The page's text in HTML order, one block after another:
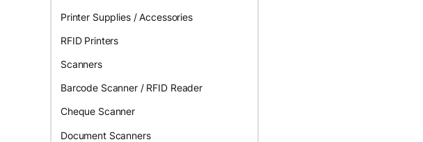
Printer Supplies / Accessories
RFID Printers
Scanners
Barcode Scanner / RFID Reader
Cheque Scanner
Document Scanners